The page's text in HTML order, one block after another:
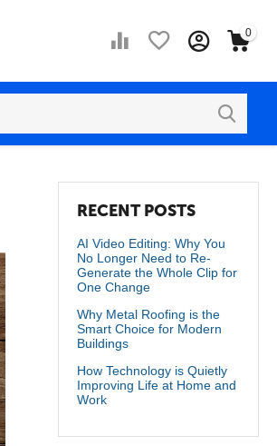
0
RECENT POSTS
AI Video Editing: Why You
No Longer Need to Re-
Generate the Whole Clip for
One Change
Why Metal Roofing is the
Smart Choice for Modern
Buildings
How Technology is Quietly
Improving Life at Home and
Work